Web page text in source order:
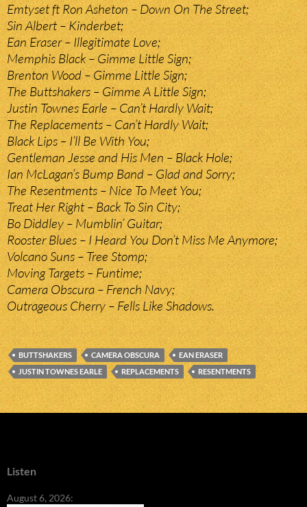
Emtyset ft Ron Asheton – Down On The Street;
Sin Albert – Kinderbet;
Ean Eraser – Illegitimate Love;
Memphis Black – Gimme Little Sign;
Brenton Wood – Gimme Little Sign;
The Buttshakers – Gimme A Little Sign;
Justin Townes Earle – Can’t Hardly Wait;
The Replacements – Can’t Hardly Wait;
Black Lips – I’ll Be With You;
Gentleman Jesse and His Men – Black Hole;
Ian McLagan’s Bump Band – Glad and Sorry;
The Resentments – Nice To Meet You;
Treat Her Right – Back To Sin City;
Bo Diddley – Mumblin’ Guitar;
Rooster Blues – I Heard You Don’t Miss Me Anymore;
Volcano Suns – Tree Stomp;
Moving Targets – Funtime;
Camera Obscura – French Navy;
Outrageous Cherry – Fells Like Shadows.
BUTTSHAKERS CAMERA OBSCURA
EAN ERASER
JUSTIN TOWNES EARLE
REPLACEMENTS RESENTMENTS
Listen
August 6, 2026: